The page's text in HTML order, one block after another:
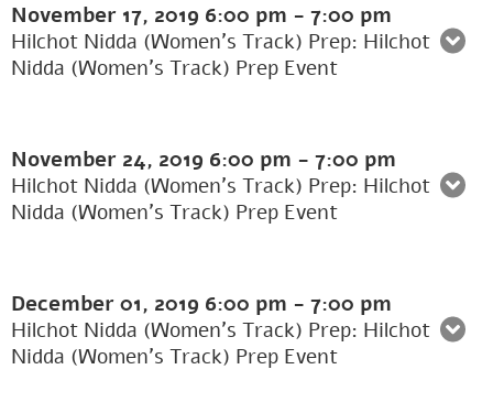
November 17, 2019 6:00 pm - 7:00 pm
Hilchot Nidda (Women's Track) Prep: Hilchot
Nidda (Women’s Track) Prep Event
November 24, 2019 6:00 pm - 7:00 pm
Hilchot Nidda (Women's Track) Prep: Hilchot
Nidda (Women’s Track) Prep Event
December 01, 2019 6:00 pm - 7:00 pm
Hilchot Nidda (Women's Track) Prep: Hilchot
Nidda (Women’s Track) Prep Event